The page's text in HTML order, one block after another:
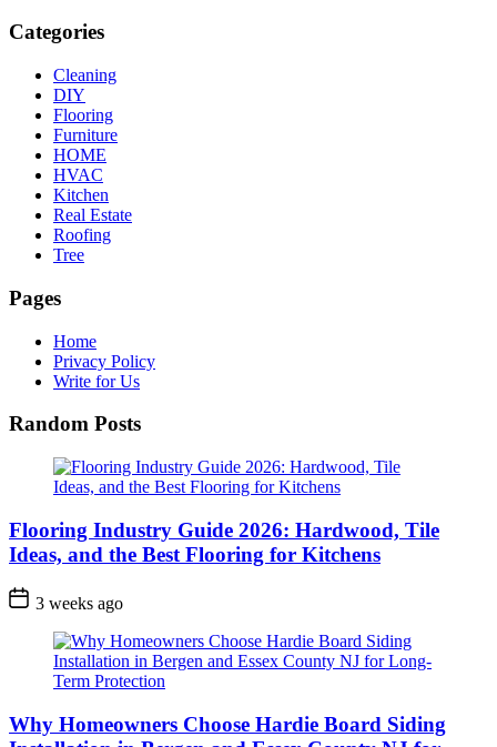
Categories
Cleaning
DIY
Flooring
Furniture
HOME
HVAC
Kitchen
Real Estate
Roofing
Tree
Pages
Home
Privacy Policy
Write for Us
Random Posts
Flooring Industry Guide 2026: Hardwood, Tile
Ideas, and the Best Flooring for Kitchens
3 weeks ago
Why Homeowners Choose Hardie Board Siding